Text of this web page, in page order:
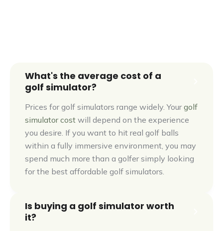
What's the average cost of a
golf simulator?
Prices for golf simulators range widely. Yourgolf
simulator cost will depend on the experience
you desire. If you want to hit real golf balls
within a fully immersive environment, you may
spend much more than a golfer simply looking
for the best affordable golf simulators.
Is buying a golf simulator worth
it?